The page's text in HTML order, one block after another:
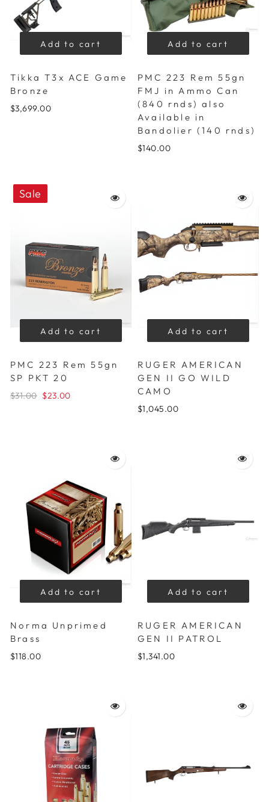
Add to cart
Tikka T3x ACE Game
Bronze
$3,699.00
Add to cart
PMC 223 Rem 55gn
FMJ in Ammo Can
(840 rnds) also
Available in
Bandolier (140 rnds)
$140.00
Sale
Add to cart
PMC 223 Rem 55gn
SP PKT 20
$31.00 $23.00
Add to cart
RUGER AMERICAN
GEN II GO WILD
CAMO
$1,045.00
Add to cart
Norma Unprimed
Brass
$118.00
Add to cart
RUGER AMERICAN
GEN II PATROL
$1,341.00